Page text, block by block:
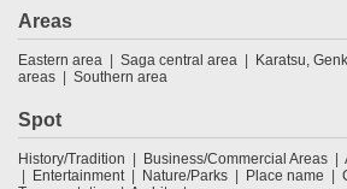
Areas
Eastern area Saga central area Karatsu,
areas
Southern area
Spot
History/Tradition Business/Commercial Areas
Entertainment
Nature/Parks Place name